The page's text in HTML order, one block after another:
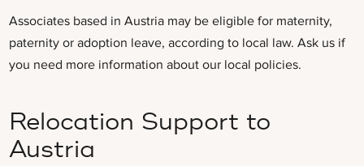
Associates based in Austria may be eligible for maternity,
paternity or adoption leave, according to local law. Ask us if
you need more information about our local policies.
Relocation Support to
Austria